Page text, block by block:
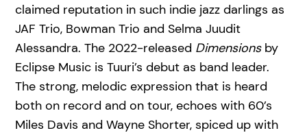
claimed reputation in such indie jazz darlings as
JAF Trio, Bowman Trio and Selma Juudit
Alessandra. The 2022-released Dimensionsby
Eclipse Music is Tuuri’s debut as band leader.
The strong, melodic expression that is heard
both on record and on tour, echoes with 60’s
Miles Davis and Wayne Shorter, spiced up with